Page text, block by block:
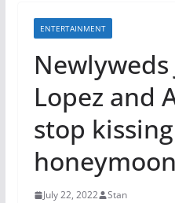
ENTERTAINMENT
Lopez and
stop
July 22, 2022 Stan